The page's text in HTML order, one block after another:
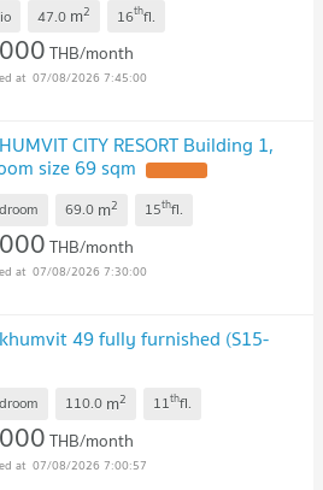
47.0 m2 16thfl.
THB/month
07/08/2026 7:45:00
CITY RESORT Building 1,
size 69 sqm
69.0 m2 15thfl.
THB/month
07/08/2026 7:30:00
49 fully furnished (S15-
110.0 m2 11thfl.
THB/month
07/08/2026 7:00:57